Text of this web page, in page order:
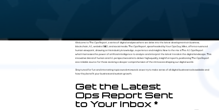
Welcome to The Ops Report, a series of digital analyses where we delve into the latest developments in business,
blockchain, A.I., website/SEO, and social media. The Ops Report, spearheaded by Your Ops Guy, Mike, offers a nuanced
human viewpoint, drawing on his industry knowledge, experience and insights. New to the mix is The A.I. Ops Report
which harnesses the power of artificial intelligence to analyze and interpret the latest trends in the digital landscape. This
innovative blend of human and A.I. perspectives aims to deliver high-quality, insightful reports, positioning The Ops Report
as a reliable source for those seeking a deeper comprehension of the intricacies shaping our digital world.
Stay tuned for fun and interesting topics week-to-week as we try to make sense of all digital business tools available and
how they benefit your business and sustain growth.
Get the Latest
Ops Report Sent
to Your Inbox